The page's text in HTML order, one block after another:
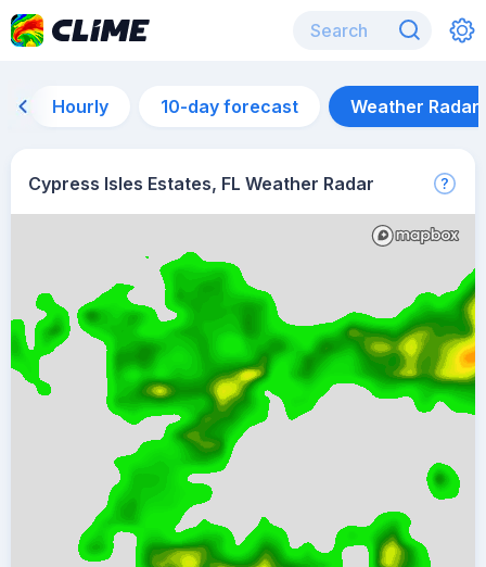
Hourly 10-day forecast Weather Radar
Cypress Isles Estates, FL Weather Radar